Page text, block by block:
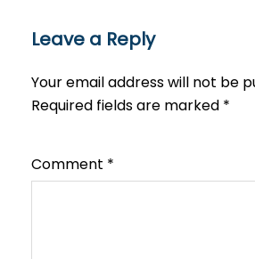
Leave a Reply
Your email address will not be
Required fields are marked *
Comment *